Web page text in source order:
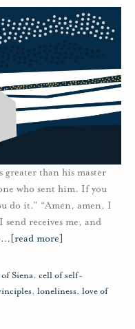
greater than his master
who sent him. If you
do it.” “Amen, amen, I
send receives me, and
… [read more]
Siena, cell of self-
, loneliness, love of